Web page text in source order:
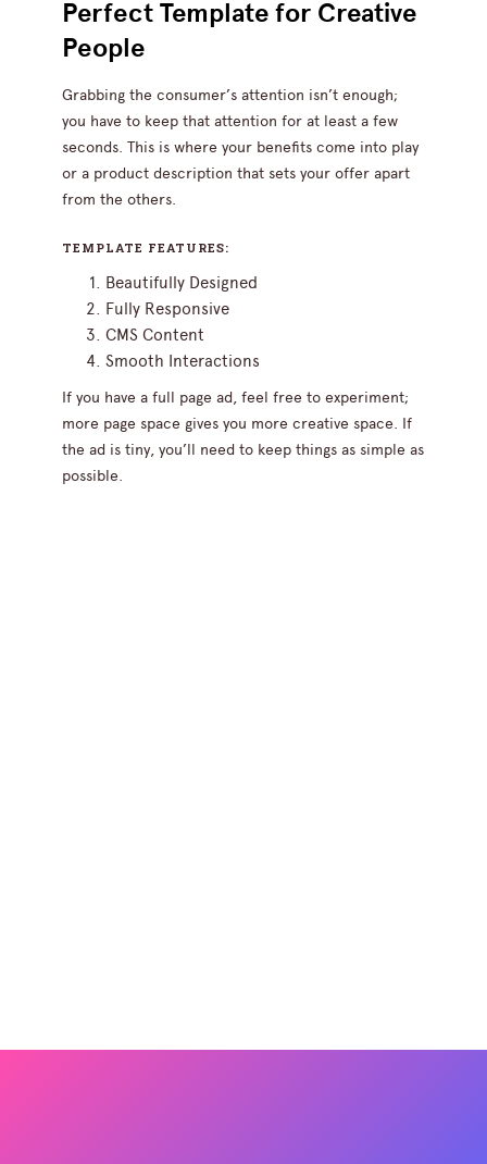
Perfect Template for Creative
People
Grabbing the consumer’s attention isn’t enough;
you have to keep that attention for at least a few
seconds. This is where your benefits come into play
or a product description that sets your offer apart
from the others.
TEMPLATE FEATURES:
Beautifully Designed
Fully Responsive
CMS Content
Smooth Interactions
If you have a full page ad, feel free to experiment;
more page space gives you more creative space. If
the ad is tiny, you’ll need to keep things as simple as
possible.